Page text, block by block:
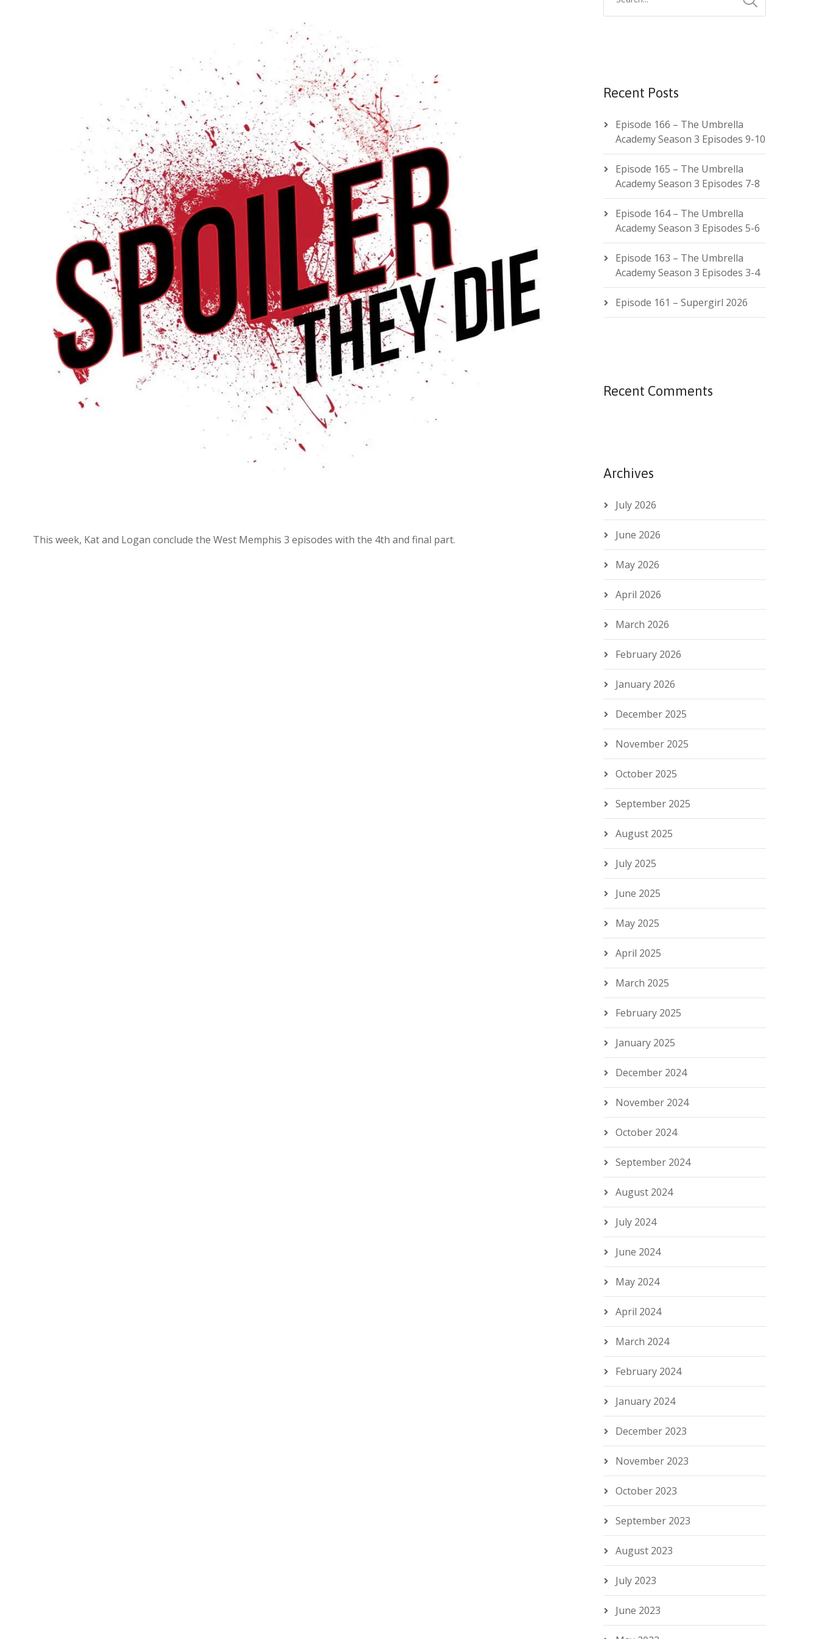
This week, Kat and Logan conclude the West Memphis 3 episodes with the 4th and final part.
Recent Posts
Episode 166 – The Umbrella
Academy Season 3 Episodes 9-10
Episode 165 – The Umbrella
Academy Season 3 Episodes 7-8
Episode 164 – The Umbrella
Academy Season 3 Episodes 5-6
Episode 163 – The Umbrella
Academy Season 3 Episodes 3-4
Episode 161 – Supergirl 2026
Recent Comments
Archives
July 2026
June 2026
May 2026
April 2026
March 2026
February 2026
January 2026
December 2025
November 2025
October 2025
September 2025
August 2025
July 2025
June 2025
May 2025
April 2025
March 2025
February 2025
January 2025
December 2024
November 2024
October 2024
September 2024
August 2024
July 2024
June 2024
May 2024
April 2024
March 2024
February 2024
January 2024
December 2023
November 2023
October 2023
September 2023
August 2023
July 2023
June 2023